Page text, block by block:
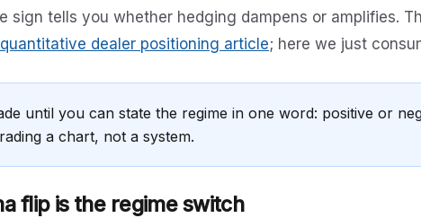
sign tells you whether hedging dampens or amplifies.
dealer positioning article; here we just
until you can state the regime in one word: positive or
a chart, not a system.
flip is the regime switch